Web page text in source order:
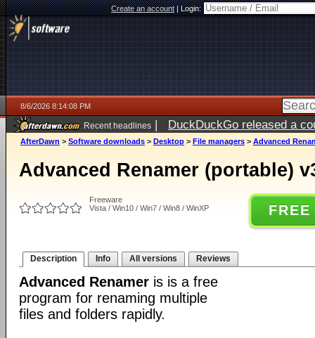
Create an account|Login:
8/6/2026 8:14:08 PM
Recent headlines | DuckDuckGo released a
ago
AfterDawn > Software downloads > Desktop > File managers > Advanced
Advanced Renamer (portable)
Freeware
Vista / Win10 / Win7 / Win8 / WinXP
Description Info All versions Reviews
Advanced Renamer is is a free
program for renaming multiple
files and folders rapidly.